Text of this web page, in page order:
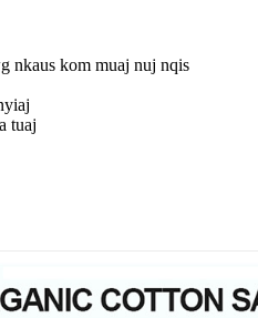
nkaus kom muaj nuj nqis
tuaj